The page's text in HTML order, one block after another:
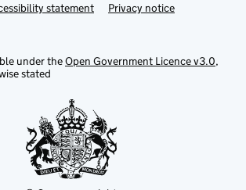
statement Privacy notice
under theOpen Government Licence v3.0,
stated